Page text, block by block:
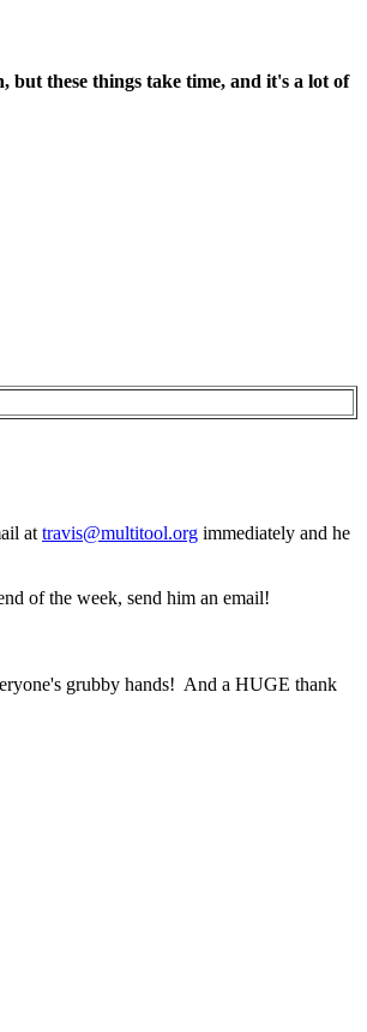
but these things take time, and it's a lot of
at travis@multitool.org immediately and he
of the week, send him an email!
grubby hands! And a HUGE thank